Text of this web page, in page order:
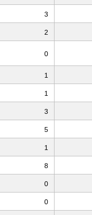
3
2
0
1
1
3
5
1
8
0
0